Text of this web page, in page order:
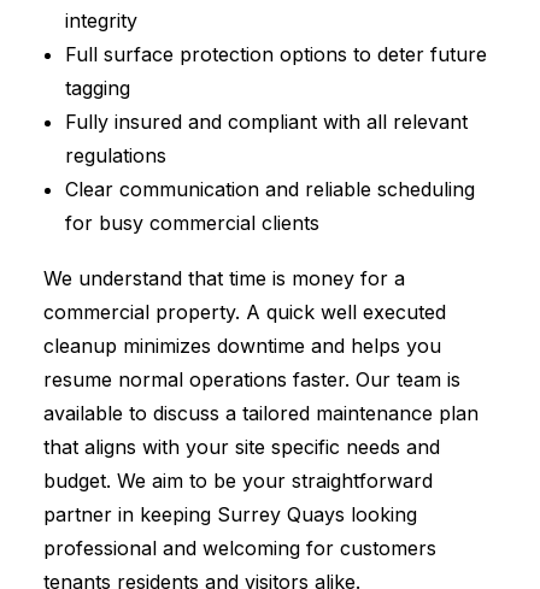
integrity
Full surface protection options to deter future
tagging
Fully insured and compliant with all relevant
regulations
Clear communication and reliable scheduling
for busy commercial clients
We understand that time is money for a
commercial property. A quick well executed
cleanup minimizes downtime and helps you
resume normal operations faster. Our team is
available to discuss a tailored maintenance plan
that aligns with your site specific needs and
budget. We aim to be your straightforward
partner in keeping Surrey Quays looking
professional and welcoming for customers
tenants residents and visitors alike.